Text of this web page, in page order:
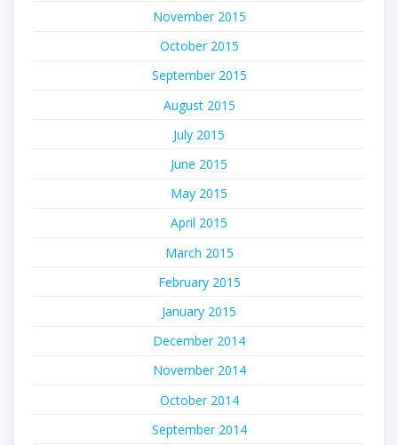
November 2015
October 2015
September 2015
August 2015
July 2015
June 2015
May 2015
April 2015
March 2015
February 2015
January 2015
December 2014
November 2014
October 2014
September 2014